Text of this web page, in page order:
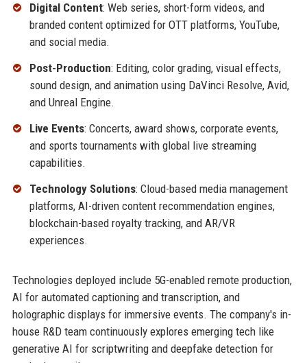
Digital Content: Web series, short-form videos, and
branded content optimized for OTT platforms, YouTube,
and social media.
Post-Production: Editing, color grading, visual effects,
sound design, and animation using DaVinci Resolve, Avid,
and Unreal Engine.
Live Events: Concerts, award shows, corporate events,
and sports tournaments with global live streaming
capabilities.
Technology Solutions: Cloud-based media management
platforms, AI-driven content recommendation engines,
blockchain-based royalty tracking, and AR/VR
experiences.
Technologies deployed include 5G-enabled remote production,
AI for automated captioning and transcription, and
holographic displays for immersive events. The company's in-
house R&D team continuously explores emerging tech like
generative AI for scriptwriting and deepfake detection for